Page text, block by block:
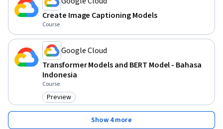
Create Image Captioning Models
Course
Google Cloud
Transformer Models and BERT Model - Bahasa
Indonesia
Course
Category: Preview
Preview
Show 4 more